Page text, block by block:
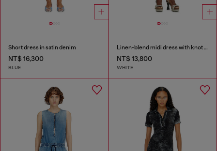
Short dress in satin denim
NT$ 16,300
BLUE
Linen-blend midi dress with knot detail
NT$ 13,800
WHITE